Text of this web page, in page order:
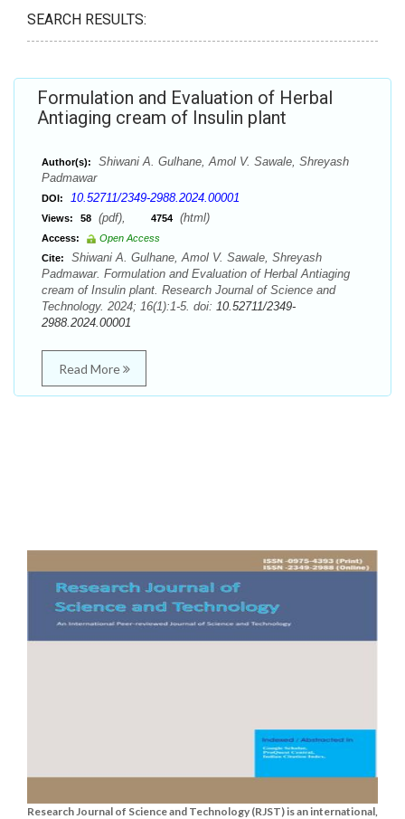
SEARCH RESULTS:
Formulation and Evaluation of Herbal
Antiaging cream of Insulin plant
Author(s):
Shiwani A. Gulhane, Amol V. Sawale, Shreyash
Padmawar
DOI: 10.52711/2349-2988.2024.00001
Views: 58 (pdf), 4754 (html)
Access:
Open Access
Cite:
Shiwani A. Gulhane, Amol V. Sawale, Shreyash
Padmawar. Formulation and Evaluation of Herbal Antiaging
cream of Insulin plant. Research Journal of Science and
Technology. 2024; 16(1):1-5. doi: 10.52711/2349-
2988.2024.00001
Read More
Research Journal of Science and Technology (RJST) is an international,